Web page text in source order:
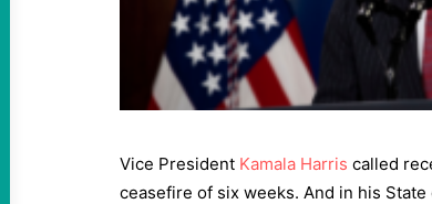
Vice President Kamala Harris called
ceasefire of six weeks. And in his